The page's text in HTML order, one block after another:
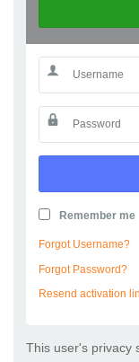
Remember me
Forgot Username?
Forgot Password?
Resend activation
This user's privacy